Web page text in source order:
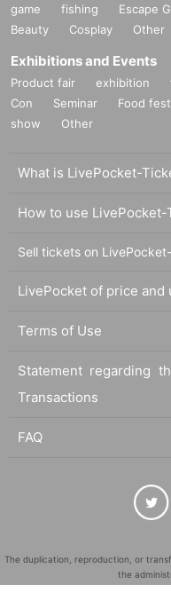
game
fishing Escape
Beauty
Cosplay Other
Exhibitions and Events
Product fair exhibition
Con
Seminar Food
show
Other
What is LivePocket-
How to use
Sell tickets on
LivePocket of price and
Terms of Use
Statement regarding
Transactions
FAQ
The duplication, reproduction, or
the